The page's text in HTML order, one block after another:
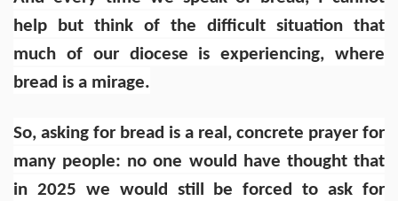
help but think of the difficult situation that
much of our diocese is experiencing, where
bread is a mirage.
So, asking for bread is a real, concrete prayer for
many people: no one would have thought that
in 2025 we would still be forced to ask for